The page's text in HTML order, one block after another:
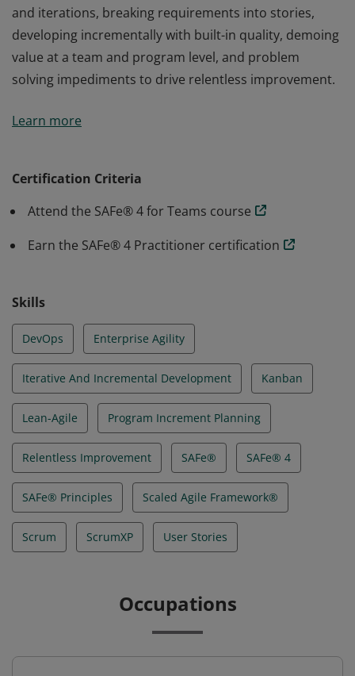
and iterations, breaking requirements into stories,
developing incrementally with built-in quality, demoing
value at a team and program level, and problem
solving impediments to drive relentless improvement.
member professional responsible for using Scrum,
developing incrementally with built-in quality, demoing
value at a team and program level, and problem
Learn more
Certification Criteria
Attend the SAFe® 4 for Teams course
Earn the SAFe® 4 Practitioner certification
Skills
DevOps Enterprise Agility
Iterative And Incremental Development Kanban
Lean-Agile Program Increment Planning
Relentless Improvement SAFe® SAFe® 4
SAFe® Principles Scaled Agile Framework®
Scrum ScrumXP User Stories
Occupations